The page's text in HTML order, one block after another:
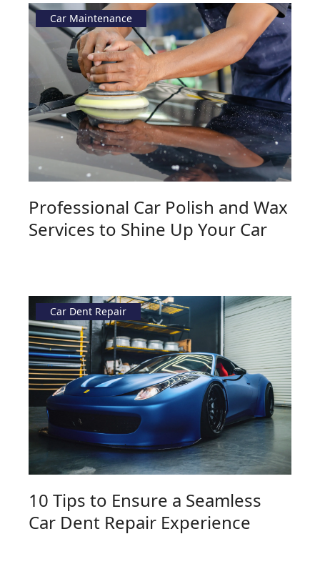
Car Maintenance
Professional Car Polish and Wax
Services to Shine Up Your Car
Car Dent Repair
10 Tips to Ensure a Seamless
Car Dent Repair Experience